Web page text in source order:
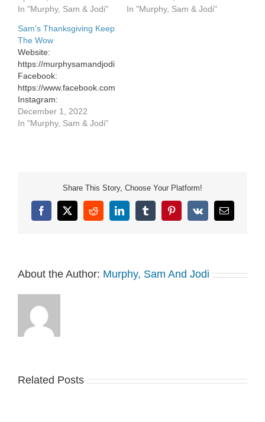
Facebook:
Instagram:
https://www.instagram.com/murphysamandjodi/
Website:
https://murphysamandjodi.com/
Facebook:
https://www.facebook.com/murphysamandjodi
Instagram:
https://www.instagram.com/murphysamandjodi/
In "Murphy, Sam & Jodi"
In "Murphy, Sam & Jodi"
Sam’s Thanksgiving Keep
The Wow
Website:
https://murphysamandjodi.com/
Facebook:
https://www.facebook.com/murphysamandjodi
Instagram:
https://www.instagram.com/murphysamandjodi/
December 1, 2022
In "Murphy, Sam & Jodi"
Share This Story, Choose Your Platform!
Facebook
X RedditLinkedInTumblrPinterest
Vk Email
About the Author: Murphy, Sam And Jodi
Related Posts